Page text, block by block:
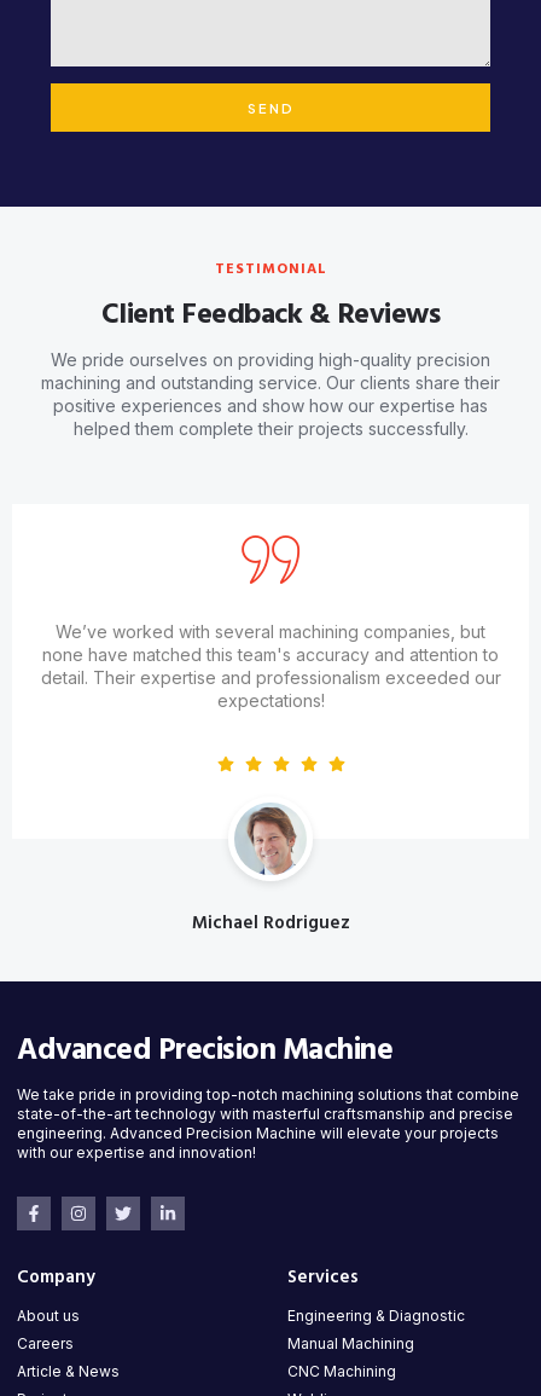
SEND
TESTIMONIAL
Client Feedback & Reviews
We pride ourselves on providing high-quality precision
machining and outstanding service. Our clients share their
positive experiences and show how our expertise has
helped them complete their projects successfully.
Michael Rodriguez
We’ve worked with several machining companies, but
none have matched this team's accuracy and attention to
detail. Their expertise and professionalism exceeded our
expectations!
Advanced Precision Machine
We take pride in providing top-notch machining solutions that combine
state-of-the-art technology with masterful craftsmanship and precise
engineering. Advanced Precision Machine will elevate your projects
with our expertise and innovation!
Company
About us
Careers
Article & News
Services
Engineering & Diagnostic
Manual Machining
CNC Machining